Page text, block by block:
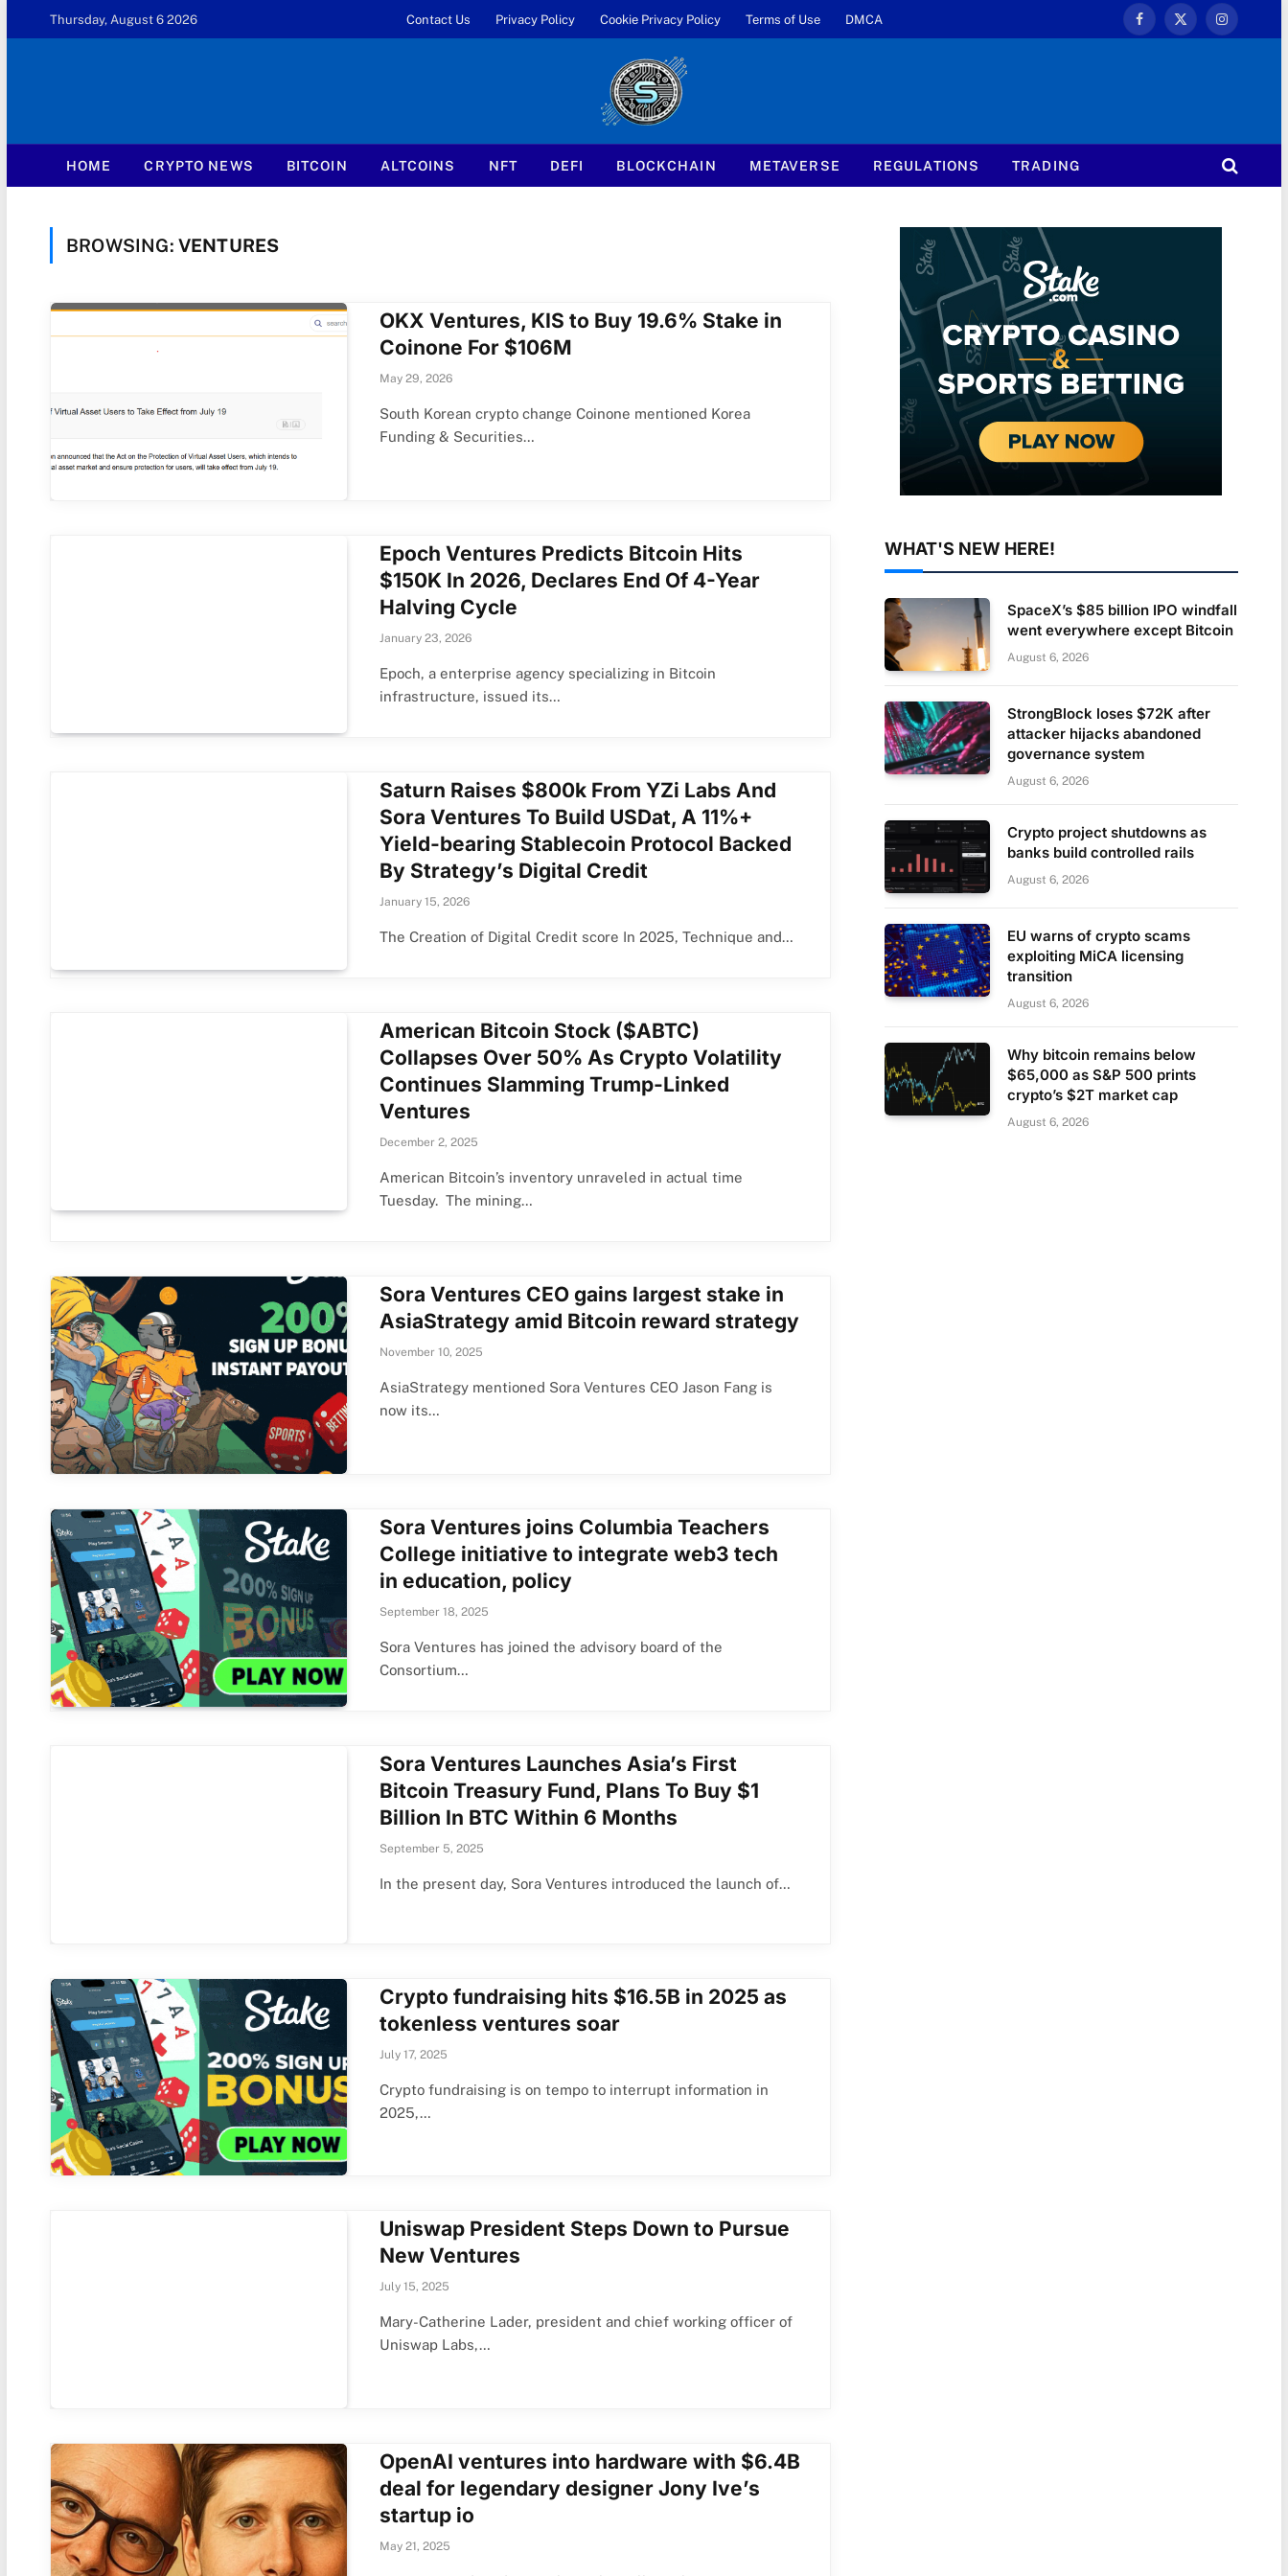
Thursday, August 6 2026 Contact Us Privacy Policy Cookie Privacy Policy Terms of Use DMCA
Facebook
X
Instagram
HOME CRYPTO NEWS BITCOIN ALTCOINS NFT DEFI BLOCKCHAIN METAVERSE REGULATIONS TRADING
BROWSING: VENTURES
OKX Ventures, KIS to Buy 19.6% Stake in
Coinone For $106M
May 29, 2026
South Korean crypto change Coinone mentioned Korea
Funding & Securities…
Epoch Ventures Predicts Bitcoin Hits
$150K In 2026, Declares End Of 4-Year
Halving Cycle
January 23, 2026
Epoch, a enterprise agency specializing in Bitcoin
infrastructure, issued its…
Saturn Raises $800k From YZi Labs And
Sora Ventures To Build USDat, A 11%+
Yield-bearing Stablecoin Protocol Backed
By Strategy’s Digital Credit
January 15, 2026
The Creation of Digital Credit score In 2025, Technique and…
American Bitcoin Stock ($ABTC)
Collapses Over 50% As Crypto Volatility
Continues Slamming Trump-Linked
Ventures
December 2, 2025
American Bitcoin’s inventory unraveled in actual time
Tuesday. The mining…
Sora Ventures CEO gains largest stake in
AsiaStrategy amid Bitcoin reward strategy
November 10, 2025
AsiaStrategy mentioned Sora Ventures CEO Jason Fang is
now its…
Sora Ventures joins Columbia Teachers
College initiative to integrate web3 tech
in education, policy
September 18, 2025
Sora Ventures has joined the advisory board of the
Consortium…
Sora Ventures Launches Asia’s First
Bitcoin Treasury Fund, Plans To Buy $1
Billion In BTC Within 6 Months
September 5, 2025
In the present day, Sora Ventures introduced the launch of…
Crypto fundraising hits $16.5B in 2025 as
tokenless ventures soar
July 17, 2025
Crypto fundraising is on tempo to interrupt information in
2025,…
Uniswap President Steps Down to Pursue
New Ventures
July 15, 2025
Mary-Catherine Lader, president and chief working officer of
Uniswap Labs,…
OpenAI ventures into hardware with $6.4B
deal for legendary designer Jony Ive’s
startup io
May 21, 2025
WHAT'S NEW HERE!
SpaceX’s $85 billion IPO windfall
went everywhere except Bitcoin
August 6, 2026
StrongBlock loses $72K after
attacker hijacks abandoned
governance system
August 6, 2026
Crypto project shutdowns as
banks build controlled rails
August 6, 2026
EU warns of crypto scams
exploiting MiCA licensing
transition
August 6, 2026
Why bitcoin remains below
$65,000 as S&P 500 prints
crypto’s $2T market cap
August 6, 2026